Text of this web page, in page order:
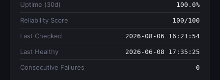
Uptime (30d) 100.0%
Reliability Score 100/100
Last Checked 2026-08-06 16:21:54
Last Healthy 2026-06-08 17:35:25
Consecutive Failures 0